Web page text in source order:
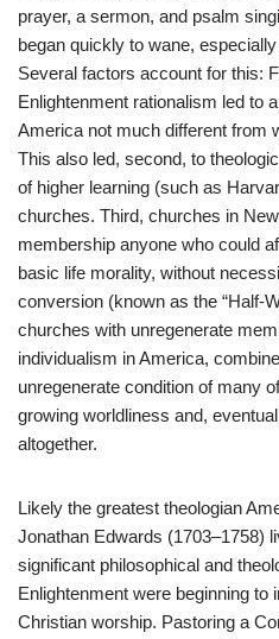
prayer, a sermon, and psalm
began quickly to wane,
Several factors account for this:
Enlightenment rationalism led to
America not much different from
This also led, second, to
of higher learning (such as
churches. Third, churches in
membership anyone who could
basic life morality, without
conversion (known as the “Half-
churches with unregenerate
individualism in America,
unregenerate condition of many
growing worldliness and,
altogether.
Likely the greatest theologian
Jonathan Edwards (1703–1758)
significant philosophical and
Enlightenment were beginning
Christian worship. Pastoring a